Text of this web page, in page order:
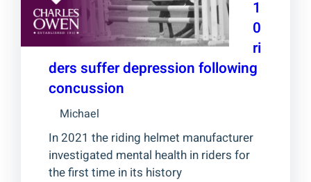
1
0
ri
ders suffer depression following
concussion
Michael
In 2021 the riding helmet manufacturer
investigated mental health in riders for
the first time in its history